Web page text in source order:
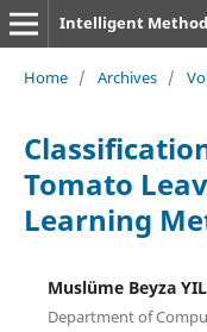
Intelligent
Home / Archives /
Tomato
Learning
Muslüme Beyza
Department of